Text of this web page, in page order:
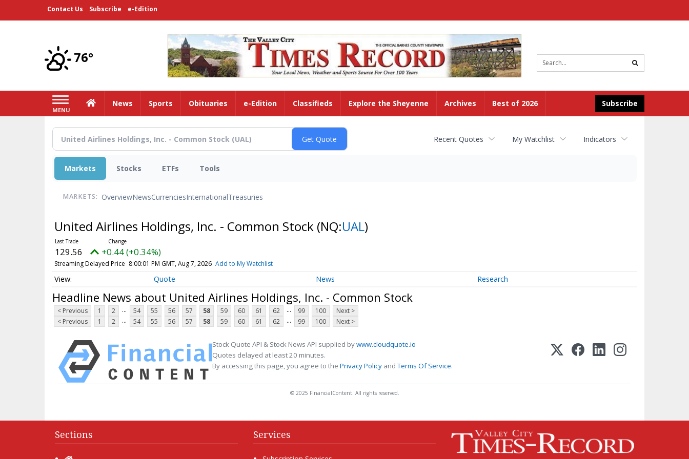
Contact Us Subscribe e-Edition
76°
search
MENU
Subscribe
HomeNews Sports Obituaries e-Edition Classifieds Explore the Sheyenne Archives Best of 2026
Recent Quotes My Watchlist Indicators
Markets Stocks ETFs Tools
MARKETS: OverviewNewsCurrenciesInternationalTreasuries
United Airlines Holdings, Inc. - Common Stock (NQ:UAL)
129.56 +0.44 (+0.34%)
Streaming Delayed Price 8:00:01 PM GMT, Aug 7, 2026 Add to My Watchlist
Quote News Research
Headline News about United Airlines Holdings, Inc. - Common Stock
< Previous 1 2 ... 54 55 56 57 58 59 60 61 62 ... 99 100
Next >
< Previous
1 2 ... 54 55 56 57 58 59 60 61 62 ... 99 100 Next >
Stock Quote API & Stock News API supplied bywww.cloudquote.io
Quotes delayed at least 20 minutes.
By accessing this page, you agree to the Privacy Policy andTerms Of Service.
© 2025 FinancialContent. All rights reserved.
Sections Services